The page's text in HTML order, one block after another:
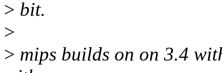
> bit.
>
> mips builds on on 3.4